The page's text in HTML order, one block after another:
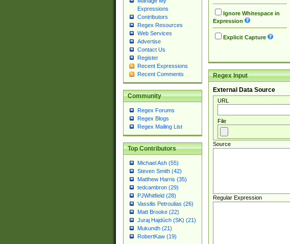
Expressions
Contributors
Regex Resources
Web Services
Advertise
Contact Us
Register
Recent Expressions
Recent Comments
Community
Regex Forums
Regex Blogs
Regex Mailing List
Top Contributors
Michael Ash (55)
Steven Smith (42)
Matthew Harris (35)
tedcambron (29)
PJWhitfield (28)
Vassilis Petroulias (26)
Matt Brooke (22)
Juraj Hajdúch (SK) (21)
Mukundh (21)
RobertKaw (19)
Ignore Whitespace in
Expression
Explicit Capture
Regex Input
External Data Source
URL
File
Source
Regular Expression